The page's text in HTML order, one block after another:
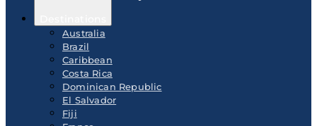
Australia
Brazil
Caribbean
Costa Rica
Dominican Republic
El Salvador
Fiji